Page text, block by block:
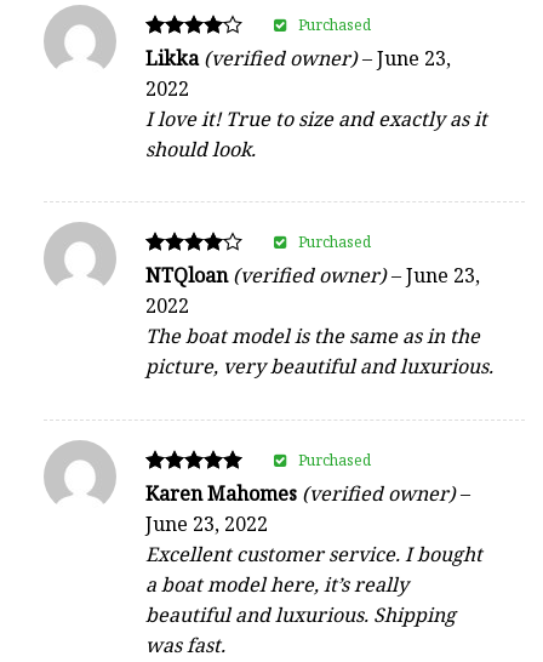
Rated
out of 5
Likka(verified owner)–June 23,
2022
I love it! True to size and exactly as it
should look.
Purchased
Rated
out of 5
NTQloan(verified owner)–June 23,
2022
The boat model is the same as in the
picture, very beautiful and luxurious.
Purchased
Rated
out of 5
Karen Mahomes (verified owner)–
June 23, 2022
Excellent customer service. I bought
a boat model here, it’s really
beautiful and luxurious. Shipping
was fast.
Purchased